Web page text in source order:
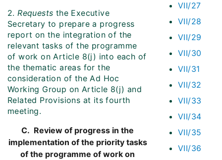
VII/27
VII/28
VII/29
VII/30
VII/31
VII/32
VII/33
VII/34
VII/35
VII/36
2.Requests the Executive
Secretary to prepare a progress
report on the integration of the
relevant tasks of the programme
of work on Article 8(j) into each of
the thematic areas for the
consideration of the Ad Hoc
Working Group on Article 8(j) and
Related Provisions at its fourth
meeting.
C. Review of progress in the
implementation of the priority tasks
of the programme of work on